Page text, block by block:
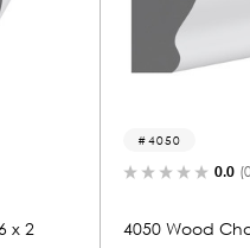
x 2
4050
0.0
4050 Wood